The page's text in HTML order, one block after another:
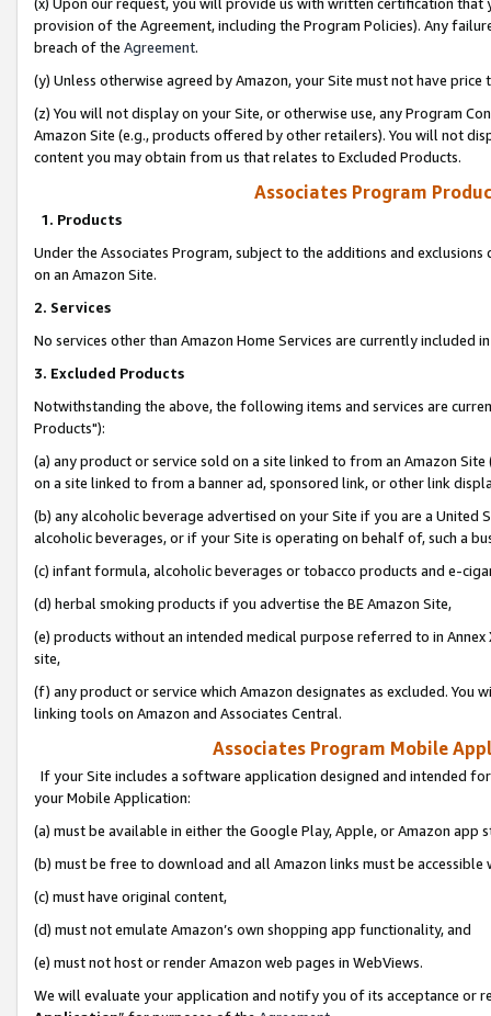
provision of the Agreement, including the Program Policies). Any
breach of the Agreement.
(y) Unless otherwise agreed by Amazon, your Site must not have
(z) You will not display on your Site, or otherwise use, any Program
Amazon Site (e.g., products offered by other retailers). You will not
content you may obtain from us that relates to Excluded Products.
Associates Program
1. Products
Under the Associates Program, subject to the additions and
on an Amazon Site.
2. Services
No services other than Amazon Home Services are currently included
3. Excluded Products
Notwithstanding the above, the following items and services are
Products"):
(a) any product or service sold on a site linked to from an Amazon
on a site linked to from a banner ad, sponsored link, or other link
(b) any alcoholic beverage advertised on your Site if you are a
alcoholic beverages, or if your Site is operating on behalf of, such a
(c) infant formula, alcoholic beverages or tobacco products and e-
(d) herbal smoking products if you advertise the BE Amazon Site,
(e) products without an intended medical purpose referred to in
site,
(f) any product or service which Amazon designates as excluded. You
linking tools on Amazon and Associates Central.
Associates Program Mobile
If your Site includes a software application designed and intended
your Mobile Application:
(a) must be available in either the Google Play, Apple, or Amazon app
(b) must be free to download and all Amazon links must be
(c) must have original content,
(d) must not emulate Amazon’s own shopping app functionality, and
(e) must not host or render Amazon web pages in WebViews.
We will evaluate your application and notify you of its acceptance or